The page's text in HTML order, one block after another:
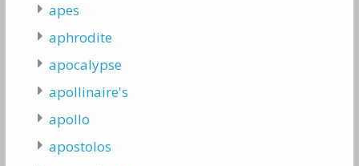
apes
aphrodite
apocalypse
apollinaire's
apollo
apostolos